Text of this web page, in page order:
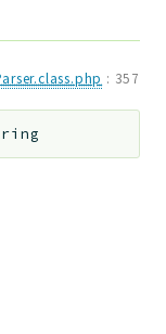
: 357